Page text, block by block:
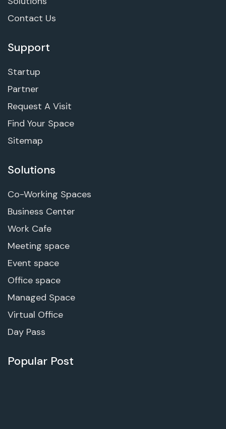
Contact Us
Support
Startup
Partner
Request A Visit
Find Your Space
Sitemap
Solutions
Co-Working Spaces
Business Center
Work Cafe
Meeting space
Event space
Office space
Managed Space
Virtual Office
Day Pass
Popular Post